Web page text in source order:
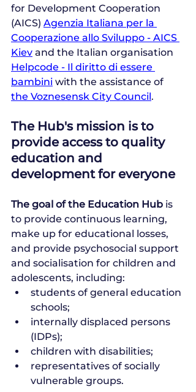
for Development Cooperation
(AICS) Agenzia Italiana per la
Cooperazione allo Sviluppo - AICS
Kiev and the Italian organisation
Helpcode - Il diritto di essere
bambini with the assistance of
the Voznesensk City Council.
The Hub's mission is to
provide access to quality
education and
development for everyone
The goal of the Education Hub is
to provide continuous learning,
make up for educational losses,
and provide psychosocial support
and socialisation for children and
adolescents, including:
students of general education
schools;
internally displaced persons
(IDPs);
children with disabilities;
representatives of socially
vulnerable groups.